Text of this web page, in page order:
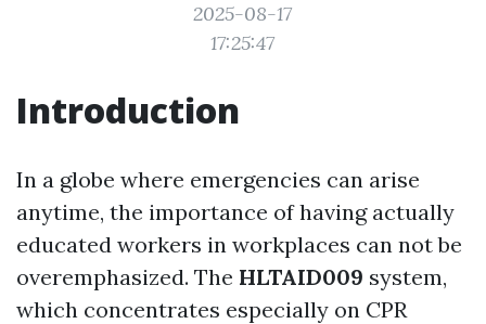
2025-08-17
17:25:47
Introduction
In a globe where emergencies can arise
anytime, the importance of having actually
educated workers in workplaces can not be
overemphasized. The HLTAID009 system,
which concentrates especially on CPR